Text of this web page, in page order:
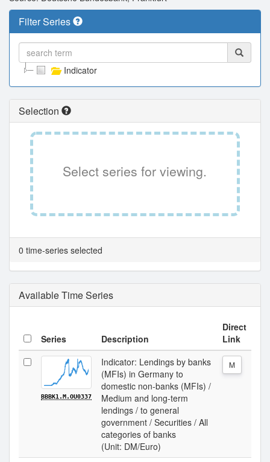
Filter Series
Indicator
Selection
Select series for viewing.
0 time-series selected
Available Time Series
Series Description
Direct
Link
BBBK1.M.OU0337
Indicator: Lendings by banks
(MFIs) in Germany to
domestic non-banks (MFIs) /
Medium and long-term
lendings / to general
government / Securities / All
categories of banks
(Unit: DM/Euro)
M